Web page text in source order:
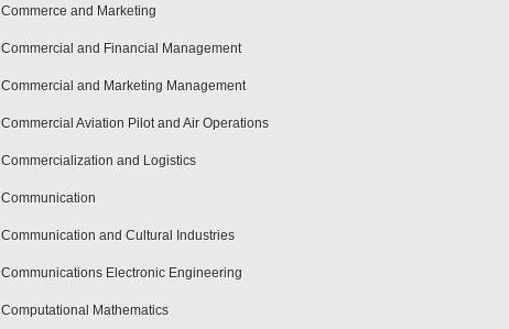
Commerce and Marketing
Commercial and Financial Management
Commercial and Marketing Management
Commercial Aviation Pilot and Air Operations
Commercialization and Logistics
Communication
Communication and Cultural Industries
Communications Electronic Engineering
Computational Mathematics